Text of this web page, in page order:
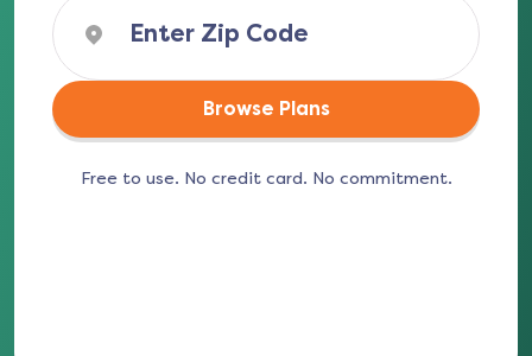
Browse Plans
Free to use. No credit card. No commitment.